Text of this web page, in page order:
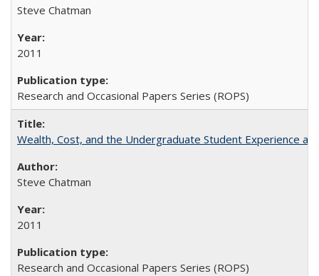
Steve Chatman
2011
Research and Occasional Papers Series (ROPS)
Wealth, Cost, and the Undergraduate Student Experience at
Steve Chatman
2011
Research and Occasional Papers Series (ROPS)